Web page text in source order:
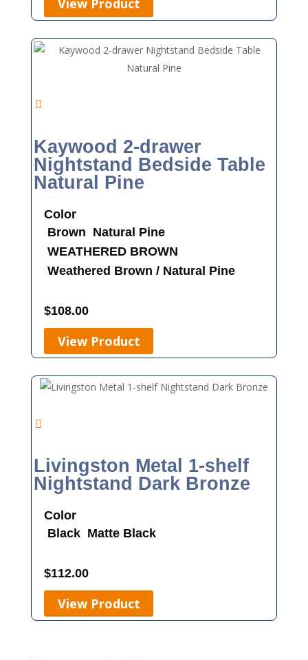
View Product
Kaywood 2-drawer
Nightstand Bedside Table
Natural Pine
Color
Brown Natural Pine
WEATHERED BROWN
Weathered Brown / Natural Pine
$108.00
View Product
Livingston Metal 1-shelf
Nightstand Dark Bronze
Color
Black Matte Black
$112.00
View Product